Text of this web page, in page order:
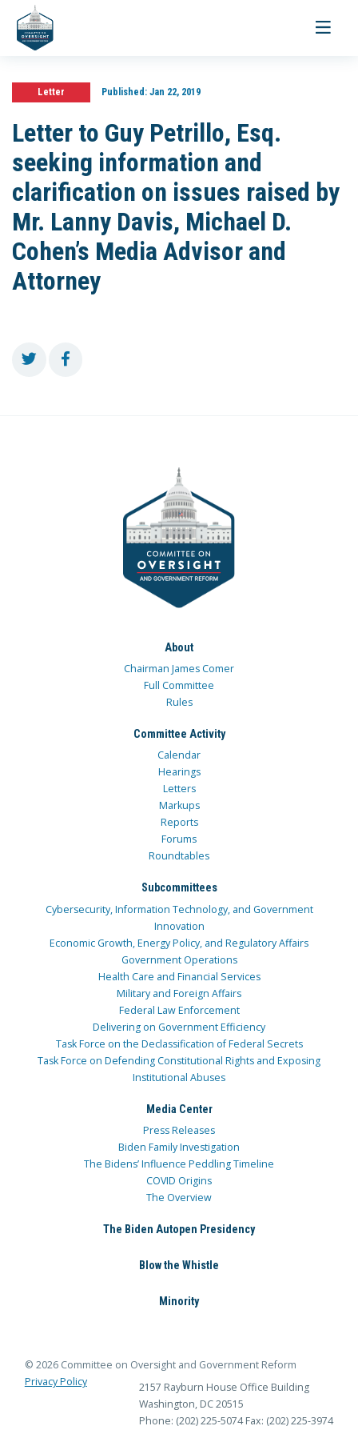
Toggle
Letter Published:Jan 22, 2019
Letter to Guy Petrillo, Esq.
seeking information and
clarification on issues raised by
Mr. Lanny Davis, Michael D.
Cohen’s Media Advisor and
Attorney
About
Chairman James Comer
Full Committee
Rules
Committee Activity
Calendar
Hearings
Letters
Markups
Reports
Forums
Roundtables
Subcommittees
Cybersecurity, Information Technology, and Government
Innovation
Economic Growth, Energy Policy, and Regulatory Affairs
Government Operations
Health Care and Financial Services
Military and Foreign Affairs
Federal Law Enforcement
Delivering on Government Efficiency
Task Force on the Declassification of Federal Secrets
Task Force on Defending Constitutional Rights and Exposing
Institutional Abuses
Media Center
Press Releases
Biden Family Investigation
The Bidens’ Influence Peddling Timeline
COVID Origins
The Overview
The Biden Autopen Presidency
Blow the Whistle
Minority
© 2026 Committee on Oversight and Government Reform
Privacy Policy
2157 Rayburn House Office Building
Washington, DC 20515
Phone: (202) 225-5074 Fax: (202) 225-3974